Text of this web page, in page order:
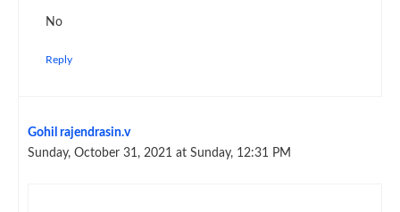
No
Reply
Gohil rajendrasin.v
Sunday, October 31, 2021 at Sunday, 12:31 PM